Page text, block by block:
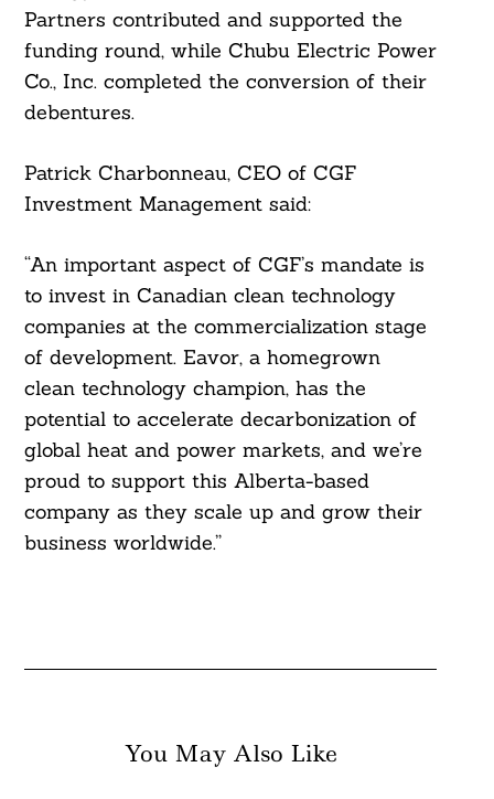
Partners contributed and supported the
funding round, while Chubu Electric Power
Co., Inc. completed the conversion of their
debentures.
Patrick Charbonneau, CEO of CGF
Investment Management said:
“An important aspect of CGF’s mandate is
to invest in Canadian clean technology
companies at the commercialization stage
of development. Eavor, a homegrown
clean technology champion, has the
potential to accelerate decarbonization of
global heat and power markets, and we’re
proud to support this Alberta-based
company as they scale up and grow their
business worldwide.”
You May Also Like